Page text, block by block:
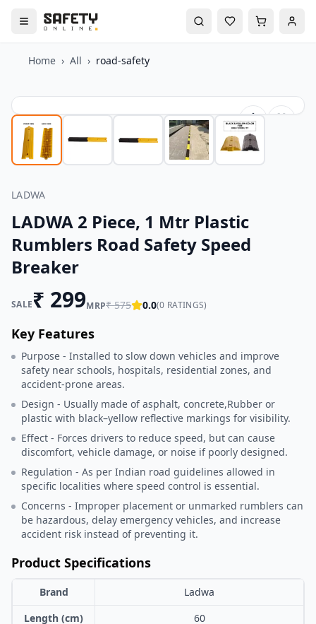
Home › All › road-safety
LADWA
LADWA 2 Piece, 1 Mtr Plastic
Rumblers Road Safety Speed
Breaker
SALE₹ 299MRP₹575 0.0(0 RATINGS)
Key Features
Purpose - Installed to slow down vehicles and improve
safety near schools, hospitals, residential zones, and
accident-prone areas.
Design - Usually made of asphalt, concrete,Rubber or
plastic with black–yellow reflective markings for visibility.
Effect - Forces drivers to reduce speed, but can cause
discomfort, vehicle damage, or noise if poorly designed.
Regulation - As per Indian road guidelines allowed in
specific localities where speed control is essential.
Concerns - Improper placement or unmarked rumblers can
be hazardous, delay emergency vehicles, and increase
accident risk instead of preventing it.
Product Specifications
Brand
Ladwa
Length (cm)
60